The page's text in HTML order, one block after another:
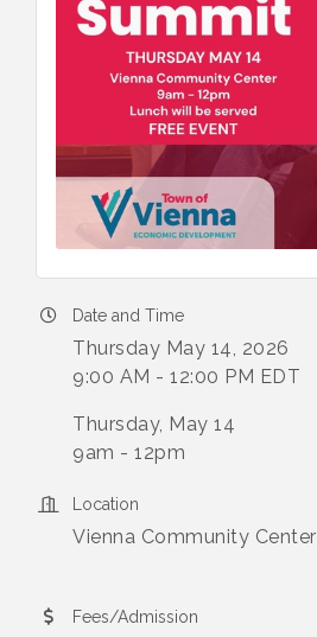
Date and Time
Thursday May 14, 2026
9:00 AM - 12:00 PM EDT
Thursday, May 14
9am - 12pm
Location
Vienna Community Center
Fees/Admission